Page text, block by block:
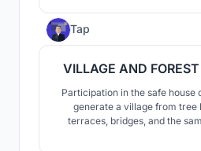
Tap
VILLAGE AND
Participation in the safe house
generate a village from tree
terraces, bridges, and the